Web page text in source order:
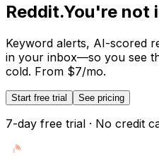
Reddit.You're not
Keyword alerts, AI-scored
in your inbox—so you see
cold. From $7/mo.
Start free trial See pricing
7-day free trial · No credit